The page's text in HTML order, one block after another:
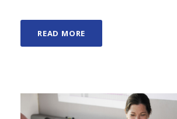
READ MORE